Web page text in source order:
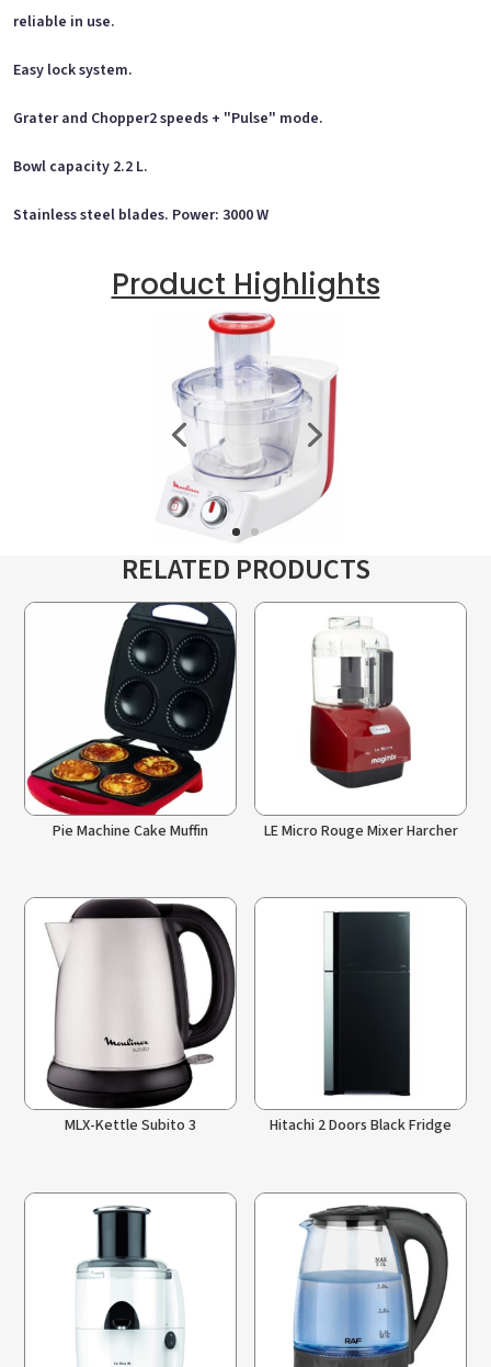
reliable in use.
Easy lock system.
Grater and Chopper2 speeds + "Pulse" mode.
Bowl capacity 2.2 L.
Stainless steel blades. Power: 3000 W
Product Highlights
RELATED PRODUCTS
Pie Machine Cake Muffin LE Micro Rouge Mixer Harcher
MLX-Kettle Subito 3 Hitachi 2 Doors Black Fridge